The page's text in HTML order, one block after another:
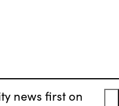
news first on